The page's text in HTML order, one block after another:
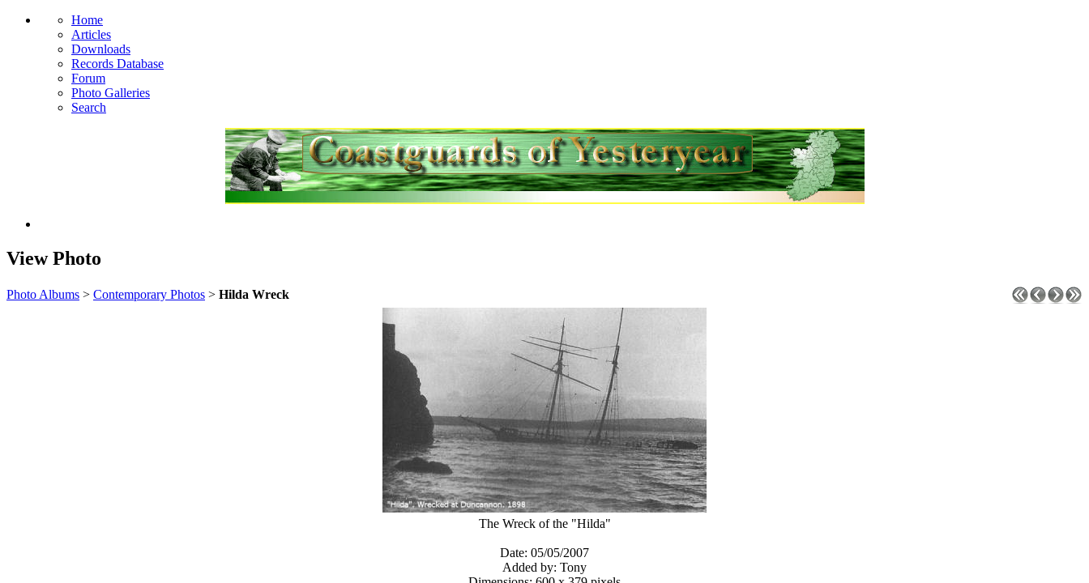
Home
Articles
Downloads
Records Database
Forum
Photo Galleries
Search
View Photo
Photo Albums > Contemporary Photos > Hilda Wreck
The Wreck of the "Hilda"
Date: 05/05/2007
Added by: Tony